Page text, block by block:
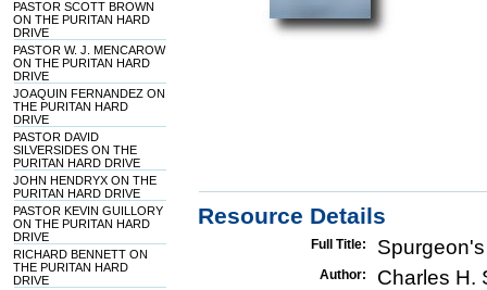
PASTOR SCOTT BROWN
ON THE PURITAN HARD
DRIVE
PASTOR W. J. MENCAROW
ON THE PURITAN HARD
DRIVE
JOAQUIN FERNANDEZ ON
THE PURITAN HARD
DRIVE
PASTOR DAVID
SILVERSIDES ON THE
PURITAN HARD DRIVE
JOHN HENDRYX ON THE
PURITAN HARD DRIVE
PASTOR KEVIN GUILLORY
ON THE PURITAN HARD
DRIVE
RICHARD BENNETT ON
THE PURITAN HARD
DRIVE
Resource Details
Full Title:
Author: Charles H.